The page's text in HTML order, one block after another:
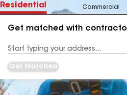
Residential Commercial
Get matched with
Address
Get Matched